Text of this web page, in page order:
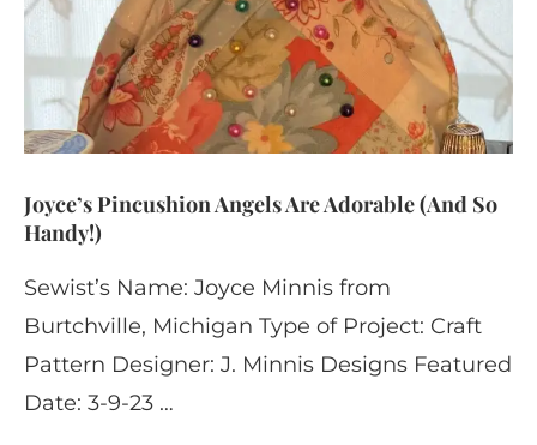
Joyce’s Pincushion Angels Are Adorable (And So
Handy!)
Sewist’s Name: Joyce Minnis from
Burtchville, Michigan Type of Project: Craft
Pattern Designer: J. Minnis Designs Featured
Date: 3-9-23 …